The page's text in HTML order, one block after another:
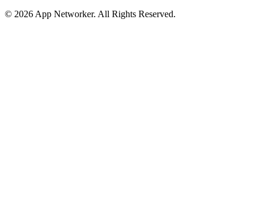
© 2026 App Networker. All Rights Reserved.